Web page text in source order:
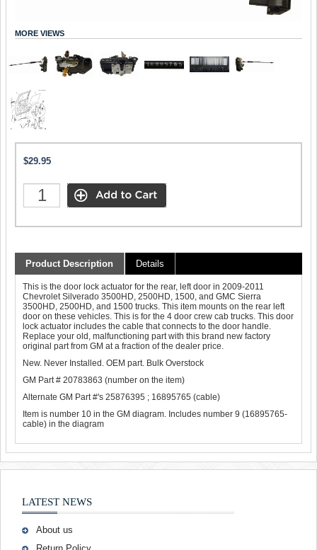
MORE VIEWS
$29.95
Product Description Details
This is the door lock actuator for the rear, left door in 2009-2011
Chevrolet Silverado 3500HD, 2500HD, 1500, and GMC Sierra
3500HD, 2500HD, and 1500 trucks. This item mounts on the rear left
door on these vehicles. This is for the 4 door crew cab trucks. This door
lock actuator includes the cable that connects to the door handle.
Replace your old, malfunctioning part with this brand new factory
original part from GM at a fraction of the dealer price.
New. Never Installed. OEM part. Bulk Overstock
GM Part # 20783863 (number on the item)
Alternate GM Part #'s 25876395 ; 16895765 (cable)
Item is number 10 in the GM diagram. Includes number 9 (16895765-
cable) in the diagram
LATEST NEWS
About us